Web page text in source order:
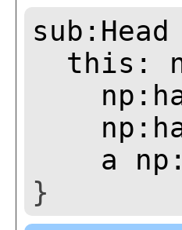
sub:Head
this:
a
}